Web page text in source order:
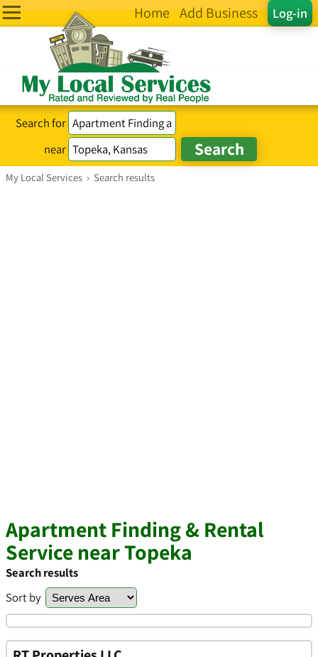
Log-in
Home Add Business
Search for
near
My Local Services › Search results
Apartment Finding & Rental
Service near Topeka
Search results
Sort by